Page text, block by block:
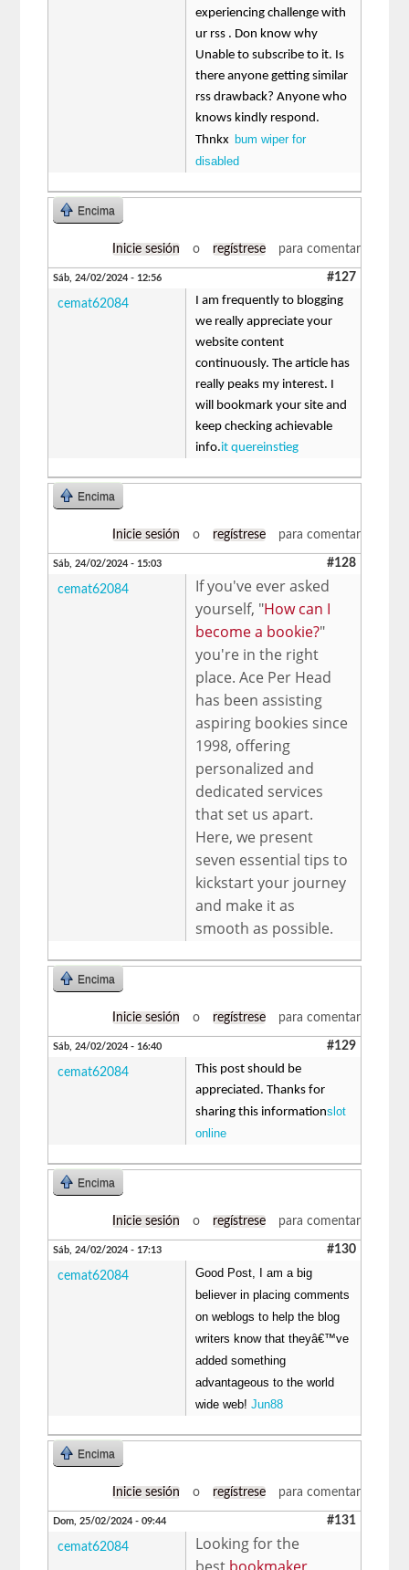
experiencing challenge with
ur rss . Don know why
Unable to subscribe to it. Is
there anyone getting similar
rss drawback? Anyone who
knows kindly respond.
Thnkx bum wiper for
disabled
Encima
Inicie sesión o regístrese para comentar
Sáb, 24/02/2024 - 12:56 #127
cemat62084
I am frequently to blogging
we really appreciate your
website content
continuously. The article has
really peaks my interest. I
will bookmark your site and
keep checking achievable
info.it quereinstieg
Encima
Inicie sesión o regístrese para comentar
Sáb, 24/02/2024 - 15:03 #128
cemat62084
If you've ever asked
yourself, "How can I
become a bookie?"
you're in the right
place. Ace Per Head
has been assisting
aspiring bookies since
1998, offering
personalized and
dedicated services
that set us apart.
Here, we present
seven essential tips to
kickstart your journey
and make it as
smooth as possible.
Encima
Inicie sesión o regístrese para comentar
Sáb, 24/02/2024 - 16:40 #129
cemat62084
This post should be
appreciated. Thanks for
sharing this informationslot
online
Encima
Inicie sesión o regístrese para comentar
Sáb, 24/02/2024 - 17:13 #130
cemat62084
Good Post, I am a big
believer in placing comments
on weblogs to help the blog
writers know that theyâ€™ve
added something
advantageous to the world
wide web!Jun88
Encima
Inicie sesión o regístrese para comentar
Dom, 25/02/2024 - 09:44 #131
cemat62084
Looking for the